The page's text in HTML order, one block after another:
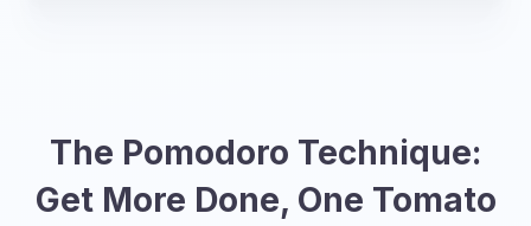
The Pomodoro Technique:
Get More Done, One Tomato